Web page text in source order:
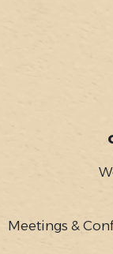
Meetings &